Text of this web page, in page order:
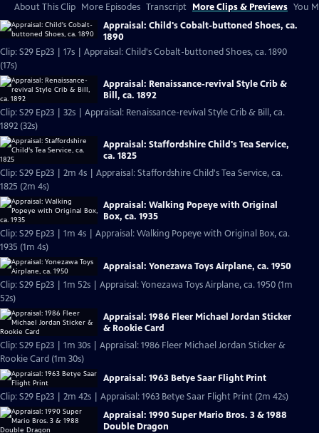
About This Clip More Episodes Transcript More Clips & Previews You
Appraisal: Child's Cobalt-buttoned Shoes, ca.
1890
Clip: S29 Ep23 | 17s | Appraisal: Child's Cobalt-buttoned Shoes, ca. 1890
(17s)
Appraisal: Renaissance-revival Style Crib &
Bill, ca. 1892
Clip: S29 Ep23 | 32s | Appraisal: Renaissance-revival Style Crib & Bill, ca.
1892 (32s)
Appraisal: Staffordshire Child's Tea Service,
ca. 1825
Clip: S29 Ep23 | 2m 4s | Appraisal: Staffordshire Child's Tea Service, ca.
1825 (2m 4s)
Appraisal: Walking Popeye with Original
Box, ca. 1935
Clip: S29 Ep23 | 1m 4s | Appraisal: Walking Popeye with Original Box, ca.
1935 (1m 4s)
Appraisal: Yonezawa Toys Airplane, ca. 1950
Clip: S29 Ep23 | 1m 52s | Appraisal: Yonezawa Toys Airplane, ca. 1950 (1m
52s)
Appraisal: 1986 Fleer Michael Jordan Sticker
& Rookie Card
Clip: S29 Ep23 | 1m 30s | Appraisal: 1986 Fleer Michael Jordan Sticker &
Rookie Card (1m 30s)
Appraisal: 1963 Betye Saar Flight Print
Clip: S29 Ep23 | 2m 42s | Appraisal: 1963 Betye Saar Flight Print (2m 42s)
Appraisal: 1990 Super Mario Bros. 3 & 1988
Double Dragon